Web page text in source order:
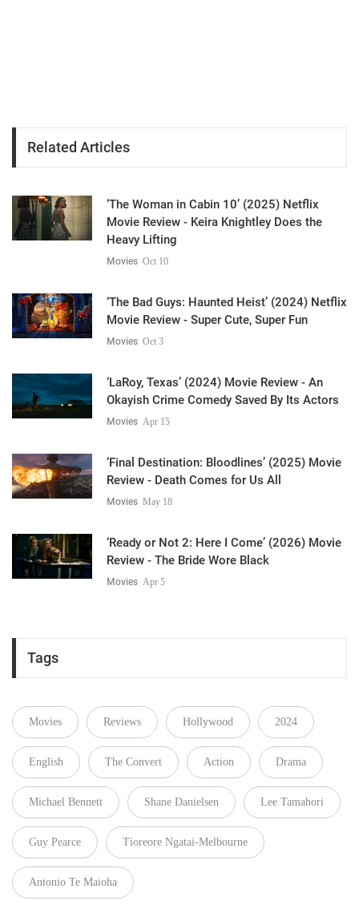
Related Articles
‘The Woman in Cabin 10’ (2025) Netflix
Movie Review - Keira Knightley Does the
Heavy Lifting
Movies Oct 10
‘The Bad Guys: Haunted Heist’ (2024) Netflix
Movie Review - Super Cute, Super Fun
Movies Oct 3
‘LaRoy, Texas’ (2024) Movie Review - An
Okayish Crime Comedy Saved By Its Actors
Movies Apr 15
‘Final Destination: Bloodlines’ (2025) Movie
Review - Death Comes for Us All
Movies May 18
‘Ready or Not 2: Here I Come’ (2026) Movie
Review - The Bride Wore Black
Movies Apr 5
Tags
Movies Reviews Hollywood 2024
English The Convert Action Drama
Michael Bennett Shane Danielsen Lee Tamahori
Guy Pearce Tioreore Ngatai-Melbourne
Antonio Te Maioha